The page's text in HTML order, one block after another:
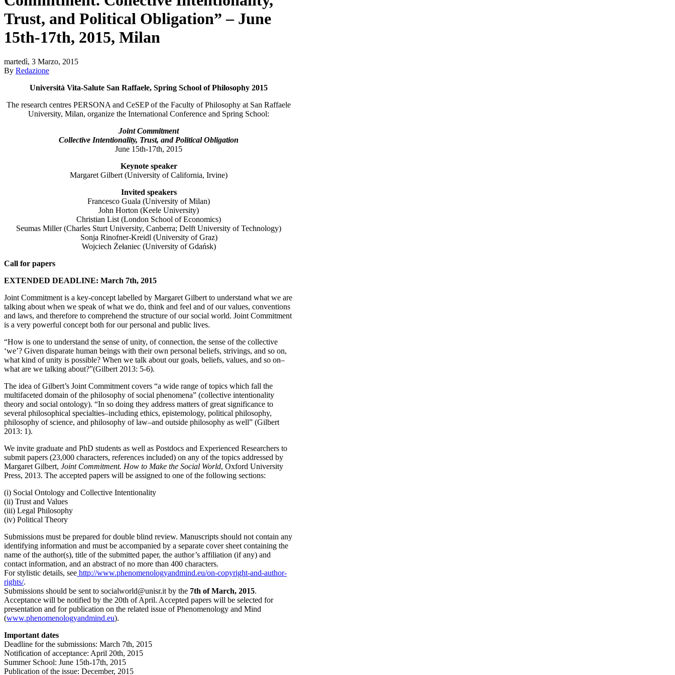
Trust, and Political Obligation” – June
15th-17th, 2015, Milan
martedì, 3 Marzo, 2015
By Redazione
Università Vita-Salute San Raffaele, Spring School of Philosophy 2015
The research centres PERSONA and CeSEP of the Faculty of Philosophy at San Raffaele
University, Milan, organize the International Conference and Spring School:
Joint Commitment
Collective Intentionality, Trust, and Political Obligation
June 15th-17th, 2015
Keynote speaker
Margaret Gilbert (University of California, Irvine)
Invited speakers
Francesco Guala (University of Milan)
John Horton (Keele University)
Christian List (London School of Economics)
Seumas Miller (Charles Sturt University, Canberra; Delft University of Technology)
Sonja Rinofner-Kreidl (University of Graz)
Wojciech Żełaniec (University of Gdańsk)
Call for papers
EXTENDED DEADLINE: March 7th, 2015
Joint Commitment is a key-concept labelled by Margaret Gilbert to understand what we are
talking about when we speak of what we do, think and feel and of our values, conventions
and laws, and therefore to comprehend the structure of our social world. Joint Commitment
is a very powerful concept both for our personal and public lives.
“How is one to understand the sense of unity, of connection, the sense of the collective
‘we’? Given disparate human beings with their own personal beliefs, strivings, and so on,
what kind of unity is possible? When we talk about our goals, beliefs, values, and so on–
what are we talking about?”(Gilbert 2013: 5-6).
The idea of Gilbert’s Joint Commitment covers “a wide range of topics which fall the
multifaceted domain of the philosophy of social phenomena” (collective intentionality
theory and social ontology). “In so doing they address matters of great significance to
several philosophical specialties–including ethics, epistemology, political philosophy,
philosophy of science, and philosophy of law–and outside philosophy as well” (Gilbert
2013: 1).
We invite graduate and PhD students as well as Postdocs and Experienced Researchers to
submit papers (23,000 characters, references included) on any of the topics addressed by
Margaret Gilbert, Joint Commitment. How to Make the Social World, Oxford University
Press, 2013. The accepted papers will be assigned to one of the following sections:
(i) Social Ontology and Collective Intentionality
(ii) Trust and Values
(iii) Legal Philosophy
(iv) Political Theory
Submissions must be prepared for double blind review. Manuscripts should not contain any
identifying information and must be accompanied by a separate cover sheet containing the
name of the author(s), title of the submitted paper, the author’s affiliation (if any) and
contact information, and an abstract of no more than 400 characters.
For stylistic details, see http://www.phenomenologyandmind.eu/on-copyright-and-author-
rights/.
Submissions should be sent to socialworld@unisr.it by the 7th of March, 2015.
Acceptance will be notified by the 20th of April. Accepted papers will be selected for
presentation and for publication on the related issue of Phenomenology and Mind
(www.phenomenologyandmind.eu).
Important dates
Deadline for the submissions: March 7th, 2015
Notification of acceptance: April 20th, 2015
Summer School: June 15th-17th, 2015
Publication of the issue: December, 2015